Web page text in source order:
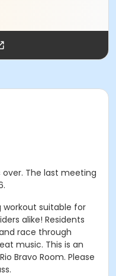
The last meeting
workout suitable for
alike! Residents
race through
music. This is an
Bravo Room. Please